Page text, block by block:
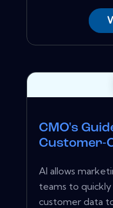
CMO's
Customer-
AI allows
teams to
customer data to